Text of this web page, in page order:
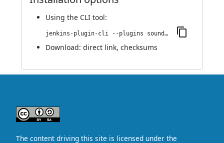
Using the CLI tool:
jenkins-plugin-cli --plugins sounds:0.3
Download: direct link, checksums